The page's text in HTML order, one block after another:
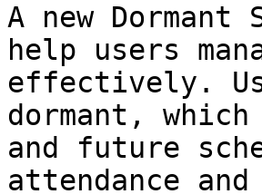
A new
help users
effectively.
dormant,
and future
attendance